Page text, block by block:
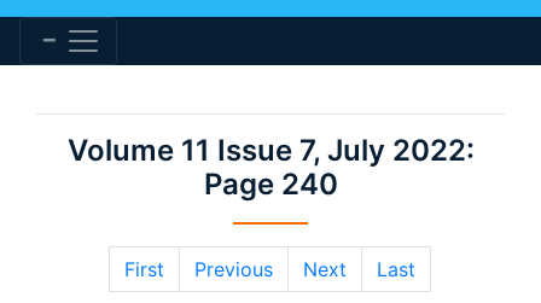
Volume 11 Issue 7, July 2022:
Page 240
First Previous Next Last